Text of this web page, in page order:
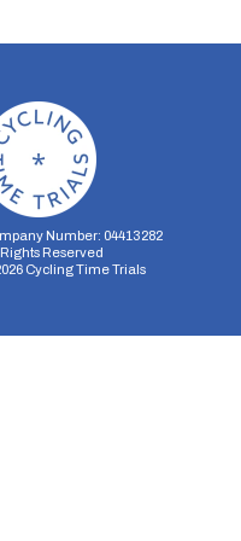
Number: 04413282
Reserved
Cycling Time Trials